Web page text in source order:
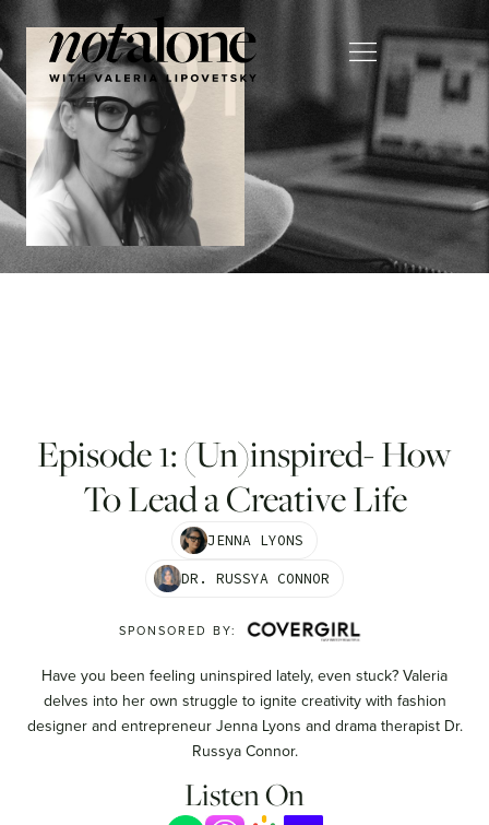
Episode 1: (Un)inspired- How
To Lead a Creative Life
JENNA LYONS
DR. RUSSYA CONNOR
SPONSORED BY:
Have you been feeling uninspired lately, even stuck? Valeria
delves into her own struggle to ignite creativity with fashion
designer and entrepreneur Jenna Lyons and drama therapist Dr.
Russya Connor.
Listen On